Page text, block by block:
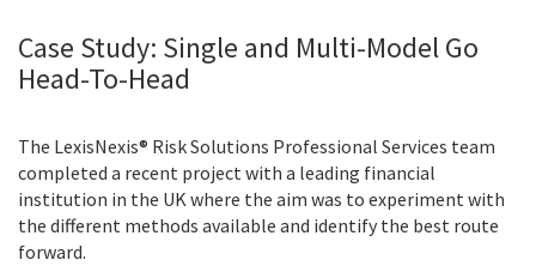
Case Study: Single and Multi-Model Go
Head-To-Head
The LexisNexis® Risk Solutions Professional Services team
completed a recent project with a leading financial
institution in the UK where the aim was to experiment with
the different methods available and identify the best route
forward.